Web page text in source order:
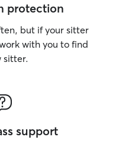
protection
but if your sitter
with you to find
sitter.
support